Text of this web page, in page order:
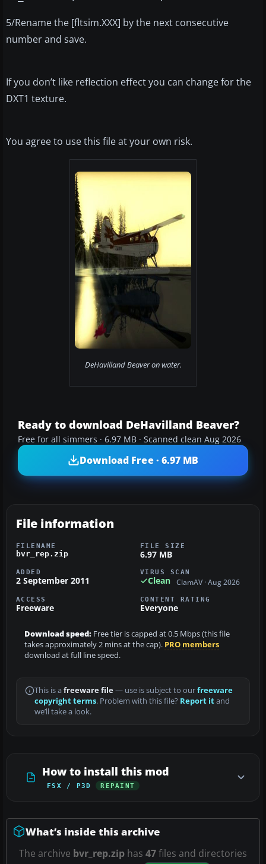
5/Rename the [fltsim.XXX] by the next consecutive
number and save.
If you don’t like reflection effect you can change for the
DXT1 texture.
You agree to use this file at your own risk.
DeHavilland Beaver on water.
Ready to download DeHavilland Beaver?
Free for all simmers · 6.97 MB · Scanned clean Aug 2026
Download Free · 6.97 MB
File information
FILENAME
bvr_rep.zip
FILE SIZE
6.97 MB
ADDED
2 September 2011
VIRUS SCAN
Clean ClamAV · Aug 2026
ACCESS
Freeware
CONTENT RATING
Everyone
Download speed: Free tier is capped at 0.5 Mbps (this file
takes approximately 2 mins at the cap). PRO members
download at full line speed.
This is a freeware file— use is subject to ourfreeware
copyright terms. Problem with this file? Report itand
we’ll take a look.
How to install this mod
FSX / P3D REPAINT
What’s inside this archive
The archive bvr_rep.zip has 47files and directories